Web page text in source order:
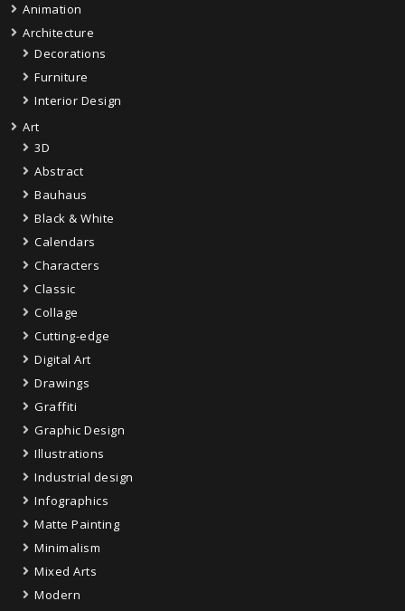
Animation
Architecture
Decorations
Furniture
Interior Design
Art
3D
Abstract
Bauhaus
Black & White
Calendars
Characters
Classic
Collage
Cutting-edge
Digital Art
Drawings
Graffiti
Graphic Design
Illustrations
Industrial design
Infographics
Matte Painting
Minimalism
Mixed Arts
Modern